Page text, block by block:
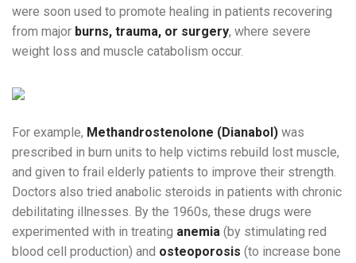
were soon used to promote healing in patients recovering
from major burns, trauma, or surgery, where severe
weight loss and muscle catabolism occur.
For example, Methandrostenolone (Dianabol) was
prescribed in burn units to help victims rebuild lost muscle,
and given to frail elderly patients to improve their strength.
Doctors also tried anabolic steroids in patients with chronic
debilitating illnesses. By the 1960s, these drugs were
experimented with in treating anemia (by stimulating red
blood cell production) and osteoporosis (to increase bone